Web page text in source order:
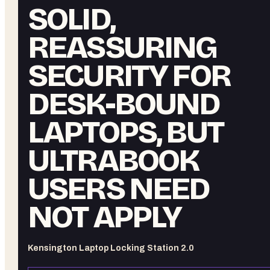
SOLID,
REASSURING
SECURITY FOR
DESK-BOUND
LAPTOPS, BUT
ULTRABOOK
USERS NEED
NOT APPLY
Kensington Laptop Locking Station 2.0